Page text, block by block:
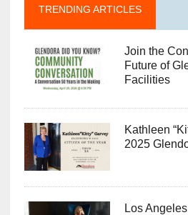
TRENDING ARTICLES
Join the
Future of
Facilities
Kathleen
2025
Los